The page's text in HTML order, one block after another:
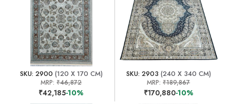
SKU: 2900 (120 X 170 CM)
MRP:₹46,872
₹42,185-10%
SKU: 2903 (240 X 340 CM)
MRP:₹189,867
₹170,880-10%